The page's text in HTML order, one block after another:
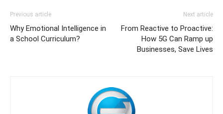
Previous article
Why Emotional Intelligence in
a School Curriculum?
Next article
From Reactive to Proactive:
How 5G Can Ramp up
Businesses, Save Lives